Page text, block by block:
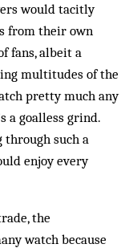
would tacitly
from their own
fans, albeit a
multitudes of the
pretty much any
a goalless grind.
such a
enjoy every
the
watch because